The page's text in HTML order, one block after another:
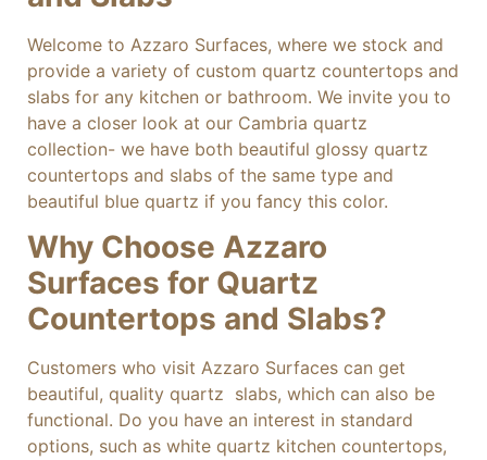
Welcome to Azzaro Surfaces, where we stock and
provide a variety of custom quartz countertops and
slabs for any kitchen or bathroom. We invite you to
have a closer look at our Cambria quartz
collection- we have both beautiful glossy quartz
countertops and slabs of the same type and
beautiful blue quartz if you fancy this color.
Why Choose Azzaro
Surfaces for Quartz
Countertops and Slabs?
Customers who visit Azzaro Surfaces can get
beautiful, quality quartz slabs, which can also be
functional. Do you have an interest in standard
options, such as white quartz kitchen countertops,